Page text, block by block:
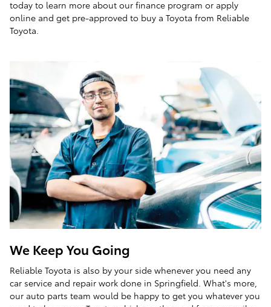
today to learn more about our finance program or apply
online and get pre-approved to buy a Toyota from Reliable
Toyota.
We Keep You Going
Reliable Toyota is also by your side whenever you need any
car service and repair work done in Springfield. What's more,
our auto parts team would be happy to get you whatever you